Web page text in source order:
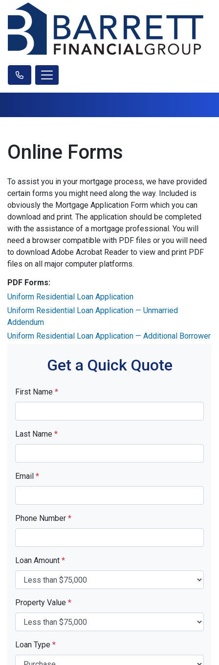
Online Forms
To assist you in your mortgage process, we have provided
certain forms you might need along the way. Included is
obviously the Mortgage Application Form which you can
download and print. The application should be completed
with the assistance of a mortgage professional. You will
need a browser compatible with PDF files or you will need
to download Adobe Acrobat Reader to view and print PDF
files on all major computer platforms.
PDF Forms:
Uniform Residential Loan Application
Uniform Residential Loan Application — Unmarried
Addendum
Uniform Residential Loan Application — Additional Borrower
Get a Quick Quote
First Name *
Last Name *
Email *
Phone Number *
Loan Amount *
Property Value *
Loan Type *